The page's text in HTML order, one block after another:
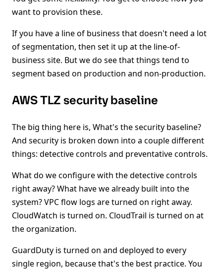
want to provision these.
If you have a line of business that doesn't need a lot
of segmentation, then set it up at the line-of-
business site. But we do see that things tend to
segment based on production and non-production.
AWS TLZ security baseline
The big thing here is, What's the security baseline?
And security is broken down into a couple different
things: detective controls and preventative controls.
What do we configure with the detective controls
right away? What have we already built into the
system? VPC flow logs are turned on right away.
CloudWatch is turned on. CloudTrail is turned on at
the organization.
GuardDuty is turned on and deployed to every
single region, because that's the best practice. You